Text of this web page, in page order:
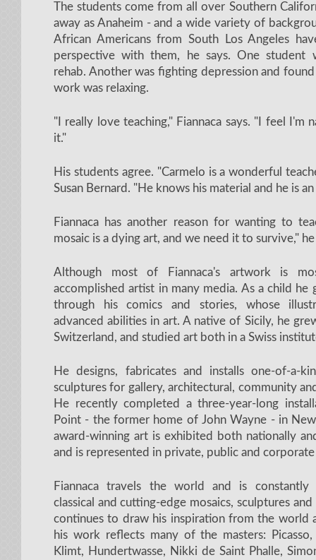
The students come from all over Southern
away as Anaheim - and a wide variety of
African Americans from South Los Angeles
perspective with them, he says. One student
rehab. Another was fighting depression and
work was relaxing.
"I really love teaching," Fiannaca says. "I feel I'm
it."
His students agree. "Carmelo is a wonderful
Susan Bernard. "He knows his material and he is
Fiannaca has another reason for wanting to
mosaic is a dying art, and we need it to survive," he
Although most of Fiannaca's artwork is
accomplished artist in many media. As a child he
through his comics and stories, whose
advanced abilities in art. A native of Sicily, he
Switzerland, and studied art both in a Swiss
He designs, fabricates and installs one-of-a-
sculptures for gallery, architectural, community
He recently completed a three-year-long
Point - the former home of John Wayne - in
award-winning art is exhibited both nationally
and is represented in private, public and
Fiannaca travels the world and is constantly
classical and cutting-edge mosaics, sculptures
continues to draw his inspiration from the world
his work reflects many of the masters: Picasso,
Klimt, Hundertwasse, Nikki de Saint Phalle,